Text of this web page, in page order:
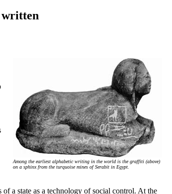
written
Among the earliest alphabetic writing in the world is the graffiti (above)
on a sphinx from the turquoise mines of Serabit in Egypt.
a state as a technology of social control. At the